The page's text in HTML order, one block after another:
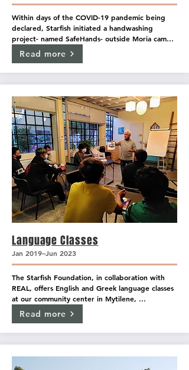
Within days of the COVID-19 pandemic being
declared, Starfish initiated a handwashing
project- named SafeHands- outside Moria camp.
The handwashing stations provide access to
clean water, soap, and protective masks and
but the majority of daily operations are run by
resident volunteers. Each resident volunteer has
received training from medical actors to ensure
that the information regarding correct mask
usage, and COVID-specific hand washing
procedures are understood by all #SafeHands
volunteers and are shared with anyone who visits
the stations.
Read more
Language Classes
Jan 2019–Jun 2023
The Starfish Foundation, in collaboration with
REAL, offers English and Greek language classes
at our community center in Mytilene,
OpenSpace, as well as inside the Mavrovouni
camp, covering all levels from beginner to
Read more